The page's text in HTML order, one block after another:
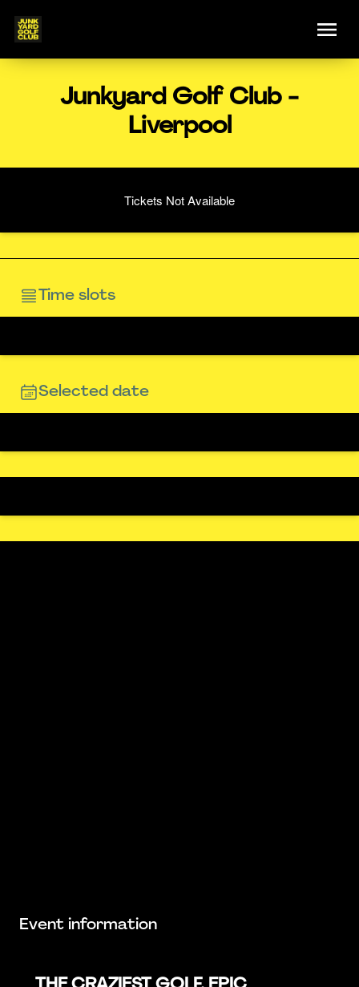
Junkyard Golf Club -
Liverpool
Tickets Not Available
Time slots
Selected date
Event information